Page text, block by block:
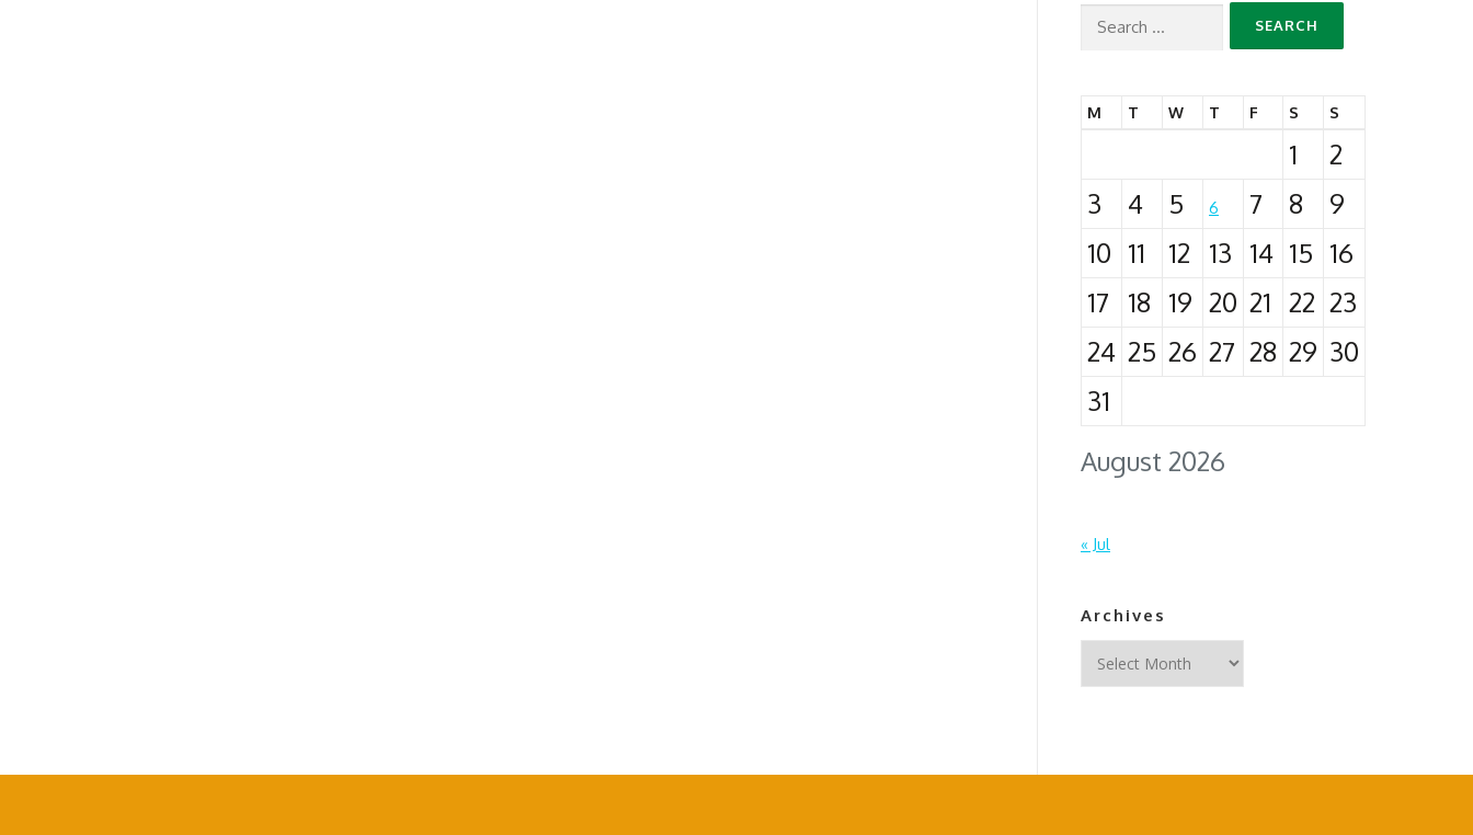
Search
August 2026
M T W T F S S
1
2
3
4 5 6 7 8
9
10 11 12 13 14 15 16
17
18 19 20 21 22 23
24 25 26 27 28 29 30
31
« Jul
Archives
Archives